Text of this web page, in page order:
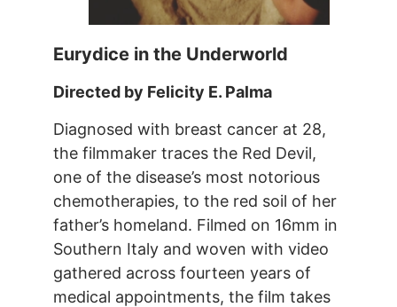
Eurydice in the Underworld
Directed by Felicity E. Palma
Diagnosed with breast cancer at 28,
the filmmaker traces the Red Devil,
one of the disease’s most notorious
chemotherapies, to the red soil of her
father’s homeland. Filmed on 16mm in
Southern Italy and woven with video
gathered across fourteen years of
medical appointments, the film takes